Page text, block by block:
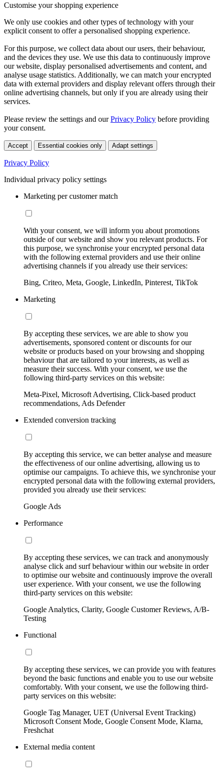
Customise your shopping experience
We only use cookies and other types of technology with your
explicit consent to offer a personalised shopping experience.
For this purpose, we collect data about our users, their behaviour,
and the devices they use. We use this data to continuously improve
our website, display personalised advertisements and content, and
analyse usage statistics. Additionally, we can match your encrypted
data with external providers and display relevant offers through their
online advertising channels, but only if you are already using their
services.
Please review the settings and ourPrivacy Policy before providing
your consent.
Accept Essential cookies only Adapt settings
Privacy Policy
Individual privacy policy settings
Marketing per customer match
With your consent, we will inform you about promotions
outside of our website and show you relevant products. For
this purpose, we synchronise your encrypted personal data
with the following external providers and use their online
advertising channels if you already use their services:
Bing, Criteo, Meta, Google, LinkedIn, Pinterest, TikTok
Marketing
By accepting these services, we are able to show you
advertisements, sponsored content or discounts for our
website or products based on your browsing and shopping
behaviour that are tailored to your interests, as well as
measure their success. With your consent, we use the
following third-party services on this website:
Meta-Pixel, Microsoft Advertising, Click-based product
recommendations, Ads Defender
Extended conversion tracking
By accepting this service, we can better analyse and measure
the effectiveness of our online advertising, allowing us to
optimise our campaigns. To achieve this, we synchronise your
encrypted personal data with the following external providers,
provided you already use their services:
Google Ads
Performance
By accepting these services, we can track and anonymously
analyse click and surf behaviour within our website in order
to optimise our website and continuously improve the overall
user experience. With your consent, we use the following
third-party services on this website:
Google Analytics, Clarity, Google Customer Reviews, A/B-
Testing
Functional
By accepting these services, we can provide you with features
beyond the basic functions and enable you to use our website
comfortably. With your consent, we use the following third-
party services on this website:
Google Tag Manager, UET (Universal Event Tracking)
Microsoft Consent Mode, Google Consent Mode, Klarna,
Freshchat
External media content